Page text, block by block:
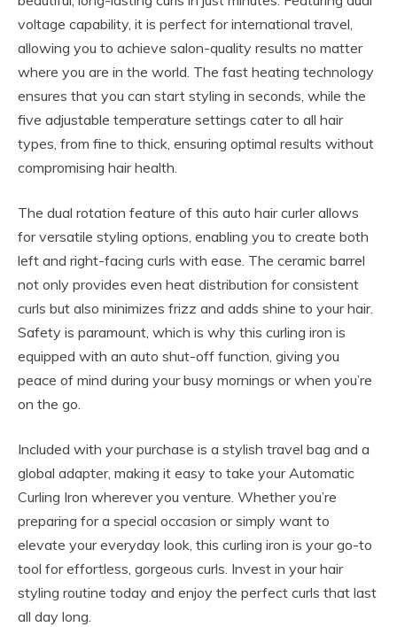
voltage capability, it is perfect for international travel,
allowing you to achieve salon-quality results no matter
where you are in the world. The fast heating technology
ensures that you can start styling in seconds, while the
five adjustable temperature settings cater to all hair
types, from fine to thick, ensuring optimal results without
compromising hair health.
The dual rotation feature of this auto hair curler allows
for versatile styling options, enabling you to create both
left and right-facing curls with ease. The ceramic barrel
not only provides even heat distribution for consistent
curls but also minimizes frizz and adds shine to your hair.
Safety is paramount, which is why this curling iron is
equipped with an auto shut-off function, giving you
peace of mind during your busy mornings or when you’re
on the go.
Included with your purchase is a stylish travel bag and a
global adapter, making it easy to take your Automatic
Curling Iron wherever you venture. Whether you’re
preparing for a special occasion or simply want to
elevate your everyday look, this curling iron is your go-to
tool for effortless, gorgeous curls. Invest in your hair
styling routine today and enjoy the perfect curls that last
all day long.